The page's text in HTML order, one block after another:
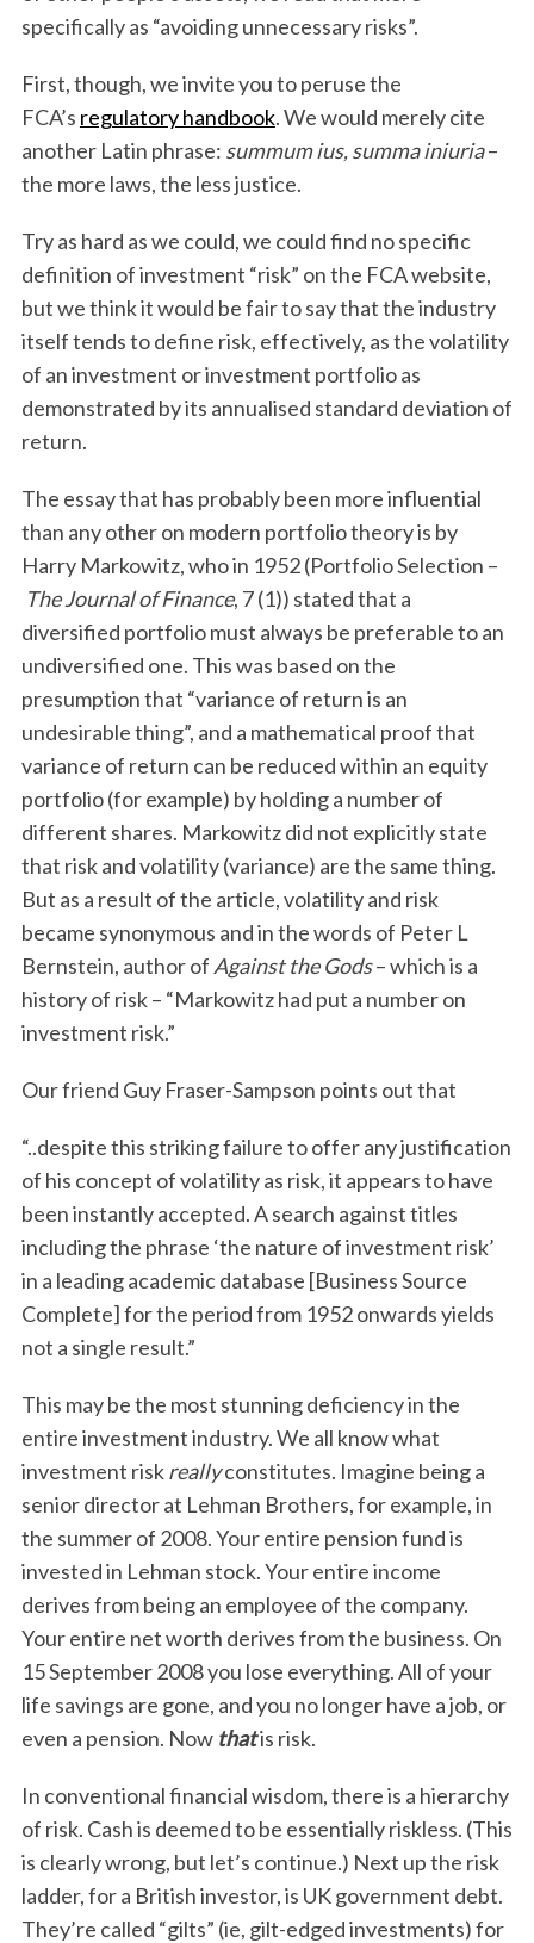
specifically as “avoiding unnecessary risks”.
First, though, we invite you to peruse the
FCA’s regulatory handbook. We would merely cite
another Latin phrase: summum ius, summa iniuria–
the more laws, the less justice.
Try as hard as we could, we could find no specific
definition of investment “risk” on the FCA website,
but we think it would be fair to say that the industry
itself tends to define risk, effectively, as the volatility
of an investment or investment portfolio as
demonstrated by its annualised standard deviation of
return.
The essay that has probably been more influential
than any other on modern portfolio theory is by
Harry Markowitz, who in 1952 (Portfolio Selection –
The Journal of Finance, 7 (1)) stated that a
diversified portfolio must always be preferable to an
undiversified one. This was based on the
presumption that “variance of return is an
undesirable thing”, and a mathematical proof that
variance of return can be reduced within an equity
portfolio (for example) by holding a number of
different shares. Markowitz did not explicitly state
that risk and volatility (variance) are the same thing.
But as a result of the article, volatility and risk
became synonymous and in the words of Peter L
Bernstein, author of Against the Gods– which is a
history of risk – “Markowitz had put a number on
investment risk.”
Our friend Guy Fraser-Sampson points out that
“..despite this striking failure to offer any justification
of his concept of volatility as risk, it appears to have
been instantly accepted. A search against titles
including the phrase ‘the nature of investment risk’
in a leading academic database [Business Source
Complete] for the period from 1952 onwards yields
not a single result.”
This may be the most stunning deficiency in the
entire investment industry. We all know what
investment riskreallyconstitutes. Imagine being a
senior director at Lehman Brothers, for example, in
the summer of 2008. Your entire pension fund is
invested in Lehman stock. Your entire income
derives from being an employee of the company.
Your entire net worth derives from the business. On
15 September 2008 you lose everything. All of your
life savings are gone, and you no longer have a job, or
even a pension. Now thatis risk.
In conventional financial wisdom, there is a hierarchy
of risk. Cash is deemed to be essentially riskless. (This
is clearly wrong, but let’s continue.) Next up the risk
ladder, for a British investor, is UK government debt.
They’re called “gilts” (ie, gilt-edged investments) for